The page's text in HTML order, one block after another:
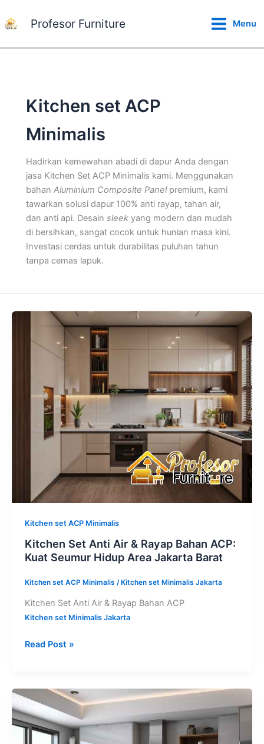
ke
Profesor Furniture Menu
Kitchen set ACP
Minimalis
Hadirkan kemewahan abadi di dapur Anda dengan
jasa Kitchen Set ACP Minimalis kami. Menggunakan
bahan Aluminium Composite Panelpremium, kami
tawarkan solusi dapur 100% anti rayap, tahan air,
dan anti api. Desain sleekyang modern dan mudah
di bersihkan, sangat cocok untuk hunian masa kini.
Investasi cerdas untuk durabilitas puluhan tahun
tanpa cemas lapuk.
Kitchen set ACP Minimalis
Kitchen Set Anti Air & Rayap Bahan ACP:
Kuat Seumur Hidup Area Jakarta Barat
Kitchen set ACP Minimalis / Kitchen set Minimalis Jakarta
Kitchen Set Anti Air & Rayap Bahan ACP
Kitchen set Minimalis Jakarta
Kitchen
Anti
Rayap
Bahan
ACP:
Jakarta
Barat
Read Post »
Paket
Kitchen
Set
Aluminium